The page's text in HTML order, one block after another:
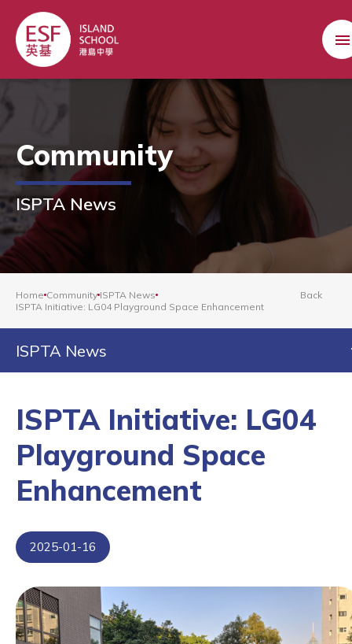
Community
ISPTA News
Home Community ISPTA News
ISPTA Initiative: LG04 Playground Space Enhancement
Back
ISPTA News
ISPTA Initiative: LG04
Playground Space
Enhancement
2025-01-16